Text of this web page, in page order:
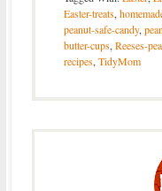
Easter-treats,
peanut-safe-candy,
butter-cups, Reeses-
recipes, TidyMom